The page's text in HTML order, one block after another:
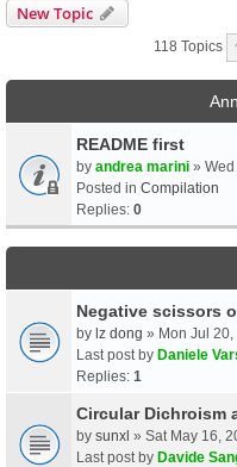
New Topic
118 Topics
README first
by andrea marini »
Posted in Compilation
Replies: 0
Negative scissors
by lz dong » Mon Jul
Last post by Daniele
Replies: 1
Circular Dichroism
by sunxl » Sat May 16,
Last post by Davide